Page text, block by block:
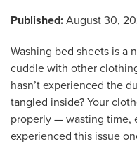
Published: August 30,
Washing bed sheets is a
cuddle with other
hasn’t experienced the
tangled inside? Your
properly — wasting time,
experienced this issue